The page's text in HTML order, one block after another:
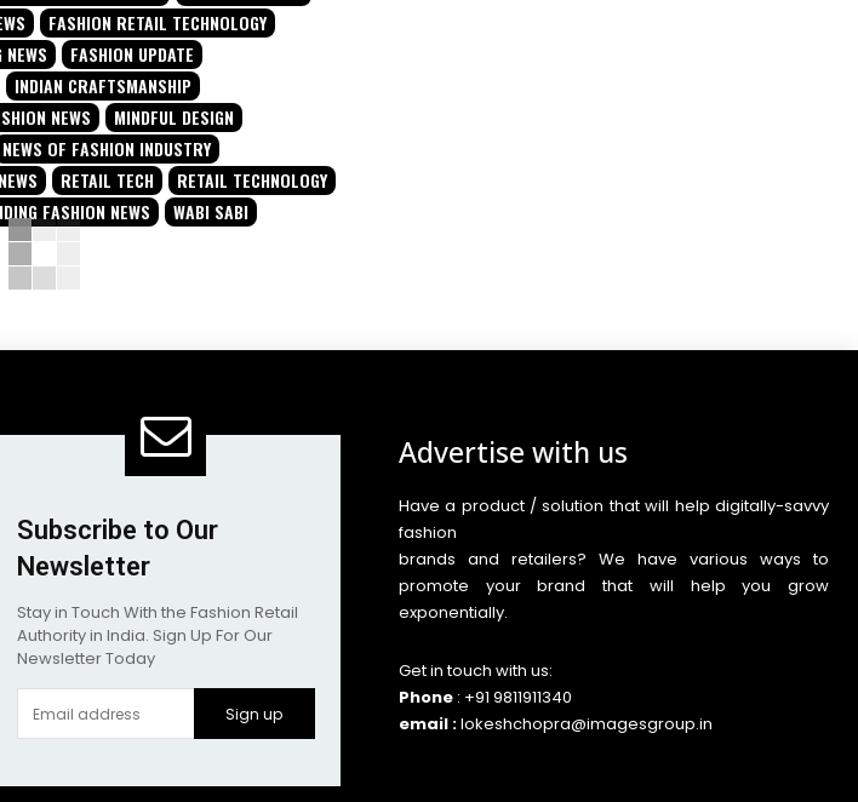
FASHION RETAIL TECHNOLOGY
FASHION UPDATE
INDIAN CRAFTSMANSHIP
NEWS
MINDFUL DESIGN
NEWS OF FASHION INDUSTRY
RETAIL TECH
RETAIL TECHNOLOGY
FASHION NEWS WABI SABI
Subscribe to Our
Newsletter
Stay in Touch With the Fashion Retail
Authority in India. Sign Up For Our
Newsletter Today
Sign up
Advertise with us
Have a product / solution that will help digitally-savvy
fashion
brands and retailers? We have various ways to
promote your brand that will help you grow
exponentially.
Get in touch with us:
Phone: +91 9811911340
email :lokeshchopra@imagesgroup.in